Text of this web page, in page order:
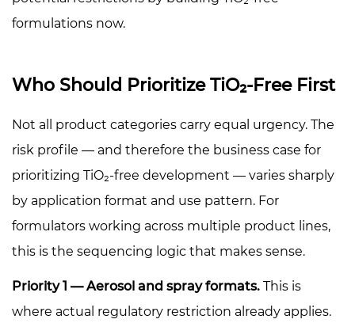
formulations now.
Who Should Prioritize TiO₂-Free First
Not all product categories carry equal urgency. The
risk profile — and therefore the business case for
prioritizing TiO₂-free development — varies sharply
by application format and use pattern. For
formulators working across multiple product lines,
this is the sequencing logic that makes sense.
Priority 1 — Aerosol and spray formats. This is
where actual regulatory restriction already applies.